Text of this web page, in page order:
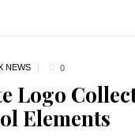
NEWS 0
Logo
Elements